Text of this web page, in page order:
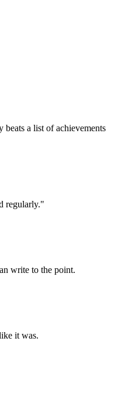
a list of achievements
regularly."
write to the point.
it was.